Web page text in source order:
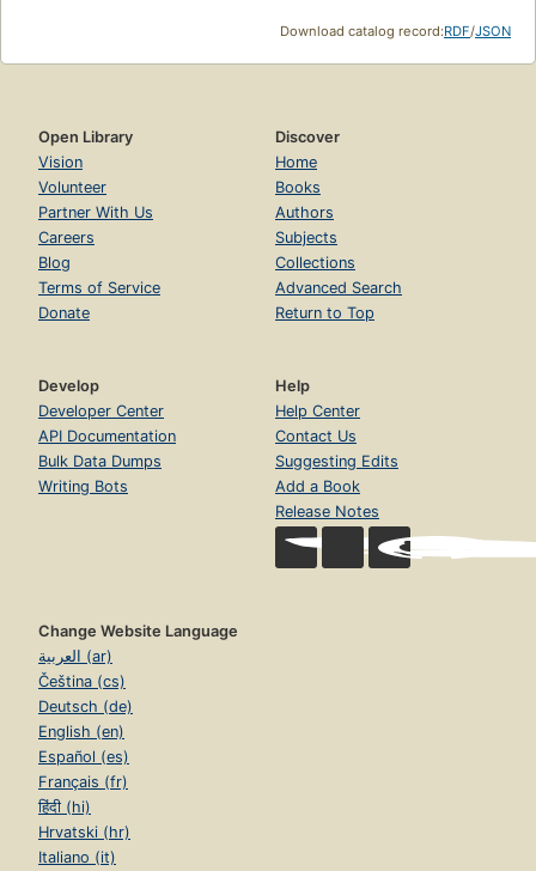
Download catalog record:RDF/JSON
Open Library
Vision
Volunteer
Partner With Us
Careers
Blog
Terms of Service
Donate
Discover
Home
Books
Authors
Subjects
Collections
Advanced Search
Return to Top
Develop
Developer Center
API Documentation
Bulk Data Dumps
Writing Bots
Help
Help Center
Contact Us
Suggesting Edits
Add a Book
Release Notes
Change Website Language
العربية (ar)
Čeština (cs)
Deutsch (de)
English (en)
Español (es)
Français (fr)
हिंदी (hi)
Hrvatski (hr)
Italiano (it)